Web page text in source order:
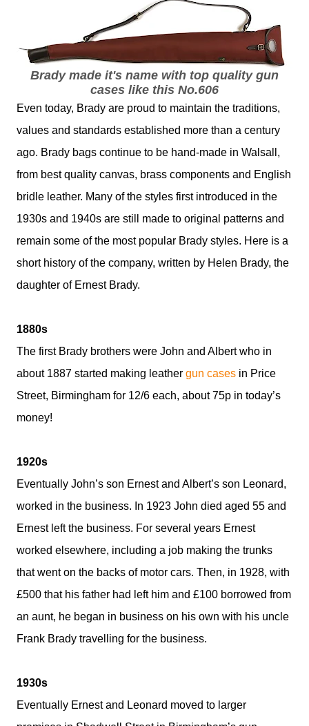
Brady made it's name with top quality gun
cases like this No.606
Even today, Brady are proud to maintain the traditions,
values and standards established more than a century
ago. Brady bags continue to be hand-made in Walsall,
from best quality canvas, brass components and English
bridle leather. Many of the styles first introduced in the
1930s and 1940s are still made to original patterns and
remain some of the most popular Brady styles. Here is a
short history of the company, written by Helen Brady, the
daughter of Ernest Brady.
1880s
The first Brady brothers were John and Albert who in
about 1887 started making leather gun cases in Price
Street, Birmingham for 12/6 each, about 75p in today’s
money!
1920s
Eventually John’s son Ernest and Albert’s son Leonard,
worked in the business. In 1923 John died aged 55 and
Ernest left the business. For several years Ernest
worked elsewhere, including a job making the trunks
that went on the backs of motor cars. Then, in 1928, with
£500 that his father had left him and £100 borrowed from
an aunt, he began in business on his own with his uncle
Frank Brady travelling for the business.
1930s
Eventually Ernest and Leonard moved to larger